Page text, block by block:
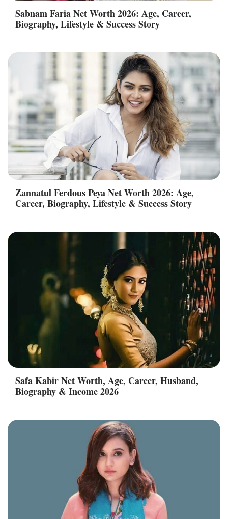
Sabnam Faria Net Worth 2026: Age, Career,
Biography, Lifestyle & Success Story
Zannatul Ferdous Peya Net Worth 2026: Age,
Career, Biography, Lifestyle & Success Story
Safa Kabir Net Worth, Age, Career, Husband,
Biography & Income 2026